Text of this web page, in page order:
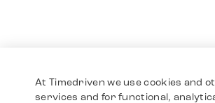
At Timedriven we use cookies and
services and for functional,